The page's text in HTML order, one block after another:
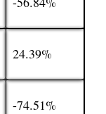
24.39%
-74.51%